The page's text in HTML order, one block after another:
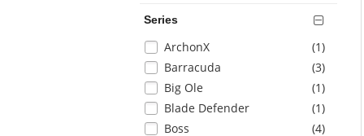
(16
Series
Selection
will
refresh
the
page
with
ArchonX (1items
)
Barracuda
(3items
)
Big Ole
(1items
)
Blade Defender
(1items
)
Boss
(4items
)